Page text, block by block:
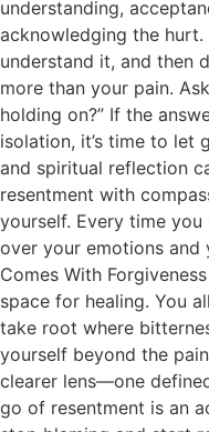
understanding,
acknowledging the hurt.
understand it, and then
more than your pain.
holding on?” If the
isolation, it’s time to let
and spiritual reflection
resentment with
yourself. Every time
over your emotions and
Comes With
space for healing. You
take root where
yourself beyond the
clearer lens—one
go of resentment is an